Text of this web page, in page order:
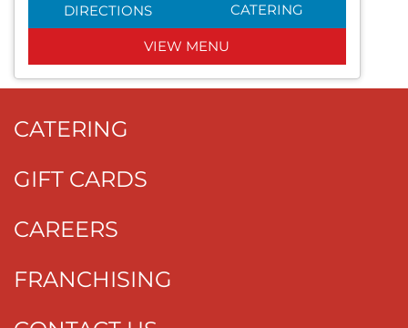
DIRECTIONS CATERING
VIEW MENU
CATERING
GIFT CARDS
CAREERS
FRANCHISING